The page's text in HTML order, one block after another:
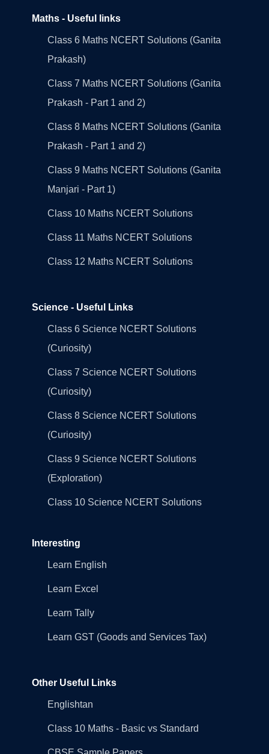
Maths - Useful links
Class 6 Maths NCERT Solutions (Ganita
Prakash)
Class 7 Maths NCERT Solutions (Ganita
Prakash - Part 1 and 2)
Class 8 Maths NCERT Solutions (Ganita
Prakash - Part 1 and 2)
Class 9 Maths NCERT Solutions (Ganita
Manjari - Part 1)
Class 10 Maths NCERT Solutions
Class 11 Maths NCERT Solutions
Class 12 Maths NCERT Solutions
Science - Useful Links
Class 6 Science NCERT Solutions
(Curiosity)
Class 7 Science NCERT Solutions
(Curiosity)
Class 8 Science NCERT Solutions
(Curiosity)
Class 9 Science NCERT Solutions
(Exploration)
Class 10 Science NCERT Solutions
Interesting
Learn English
Learn Excel
Learn Tally
Learn GST (Goods and Services Tax)
Other Useful Links
Englishtan
Class 10 Maths - Basic vs Standard